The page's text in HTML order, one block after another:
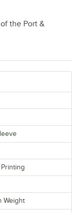
the Port &
Weight